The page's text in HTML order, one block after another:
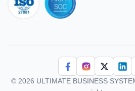
© 2026 ULTIMATE BUSINESS